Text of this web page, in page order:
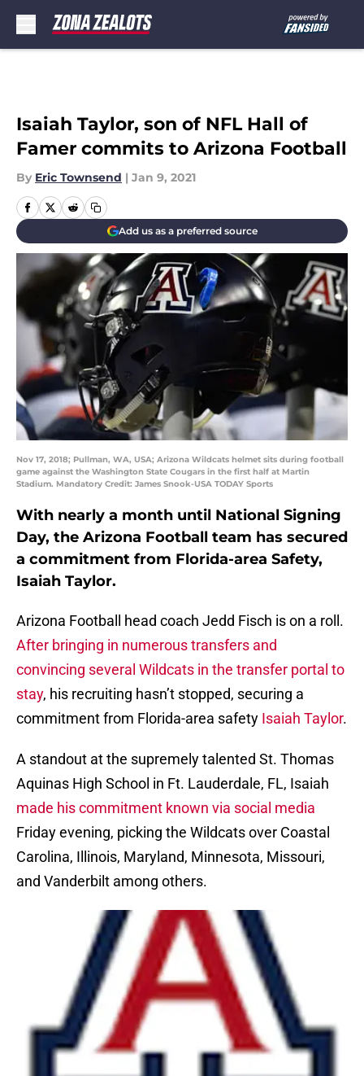
Isaiah Taylor, son of NFL Hall of
Famer commits to Arizona Football
By Eric Townsend | Jan 9, 2021
Add us as a preferred source
Nov 17, 2018; Pullman, WA, USA; Arizona Wildcats helmet sits during football
game against the Washington State Cougars in the first half at Martin
Stadium. Mandatory Credit: James Snook-USA TODAY Sports
With nearly a month until National Signing
Day, the Arizona Football team has secured
a commitment from Florida-area Safety,
Isaiah Taylor.
Arizona Football head coach Jedd Fisch is on a roll.
After bringing in numerous transfers and
convincing several Wildcats in the transfer portal to
stay, his recruiting hasn’t stopped, securing a
commitment from Florida-area safety Isaiah Taylor.
A standout at the supremely talented St. Thomas
Aquinas High School in Ft. Lauderdale, FL, Isaiah
made his commitment known via social media
Friday evening, picking the Wildcats over Coastal
Carolina, Illinois, Maryland, Minnesota, Missouri,
and Vanderbilt among others.